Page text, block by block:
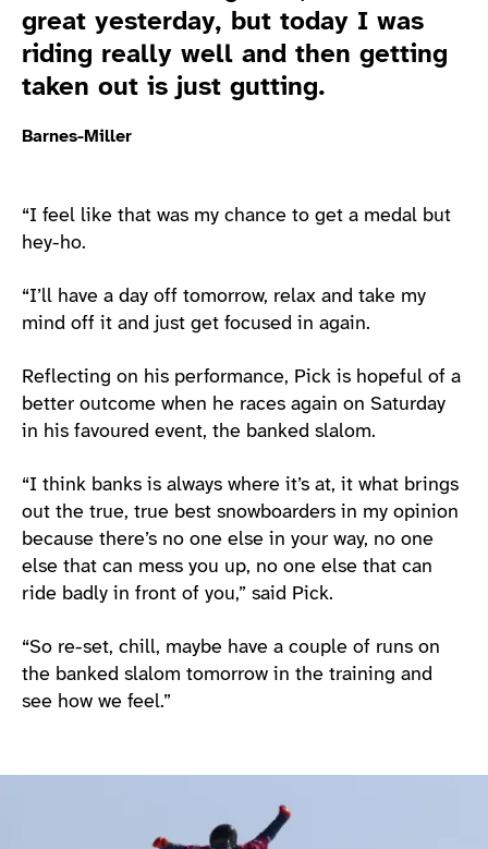
great yesterday, but today I was
riding really well and then getting
taken out is just gutting.
Barnes-Miller
“I feel like that was my chance to get a medal but
hey-ho.
“I’ll have a day off tomorrow, relax and take my
mind off it and just get focused in again.
Reflecting on his performance, Pick is hopeful of a
better outcome when he races again on Saturday
in his favoured event, the banked slalom.
“I think banks is always where it’s at, it what brings
out the true, true best snowboarders in my opinion
because there’s no one else in your way, no one
else that can mess you up, no one else that can
ride badly in front of you,” said Pick.
“So re-set, chill, maybe have a couple of runs on
the banked slalom tomorrow in the training and
see how we feel.”